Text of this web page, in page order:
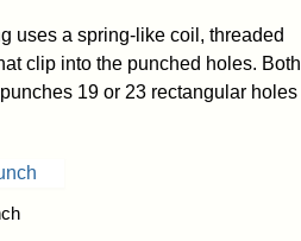
uses a spring-like coil, threaded
clip into the punched holes. Both
19 or 23 rectangular holes